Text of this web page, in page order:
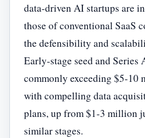
data-driven AI startups are
those of conventional SaaS
the defensibility and
Early-stage seed and Series
commonly exceeding $5-10
with compelling data
plans, up from $1-3 million
similar stages.